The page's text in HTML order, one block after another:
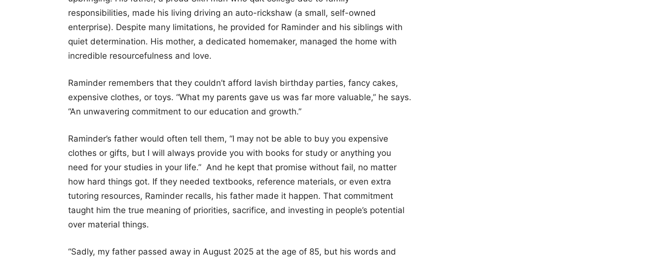
responsibilities, made his living driving an auto-rickshaw (a small, self-owned
enterprise). Despite many limitations, he provided for Raminder and his siblings with
quiet determination. His mother, a dedicated homemaker, managed the home with
incredible resourcefulness and love.
Raminder remembers that they couldn’t afford lavish birthday parties, fancy cakes,
expensive clothes, or toys. “What my parents gave us was far more valuable,” he says.
“An unwavering commitment to our education and growth.”
Raminder’s father would often tell them, “I may not be able to buy you expensive
clothes or gifts, but I will always provide you with books for study or anything you
need for your studies in your life.” And he kept that promise without fail, no matter
how hard things got. If they needed textbooks, reference materials, or even extra
tutoring resources, Raminder recalls, his father made it happen. That commitment
taught him the true meaning of priorities, sacrifice, and investing in people’s potential
over material things.
“Sadly, my father passed away in August 2025 at the age of 85, but his words and